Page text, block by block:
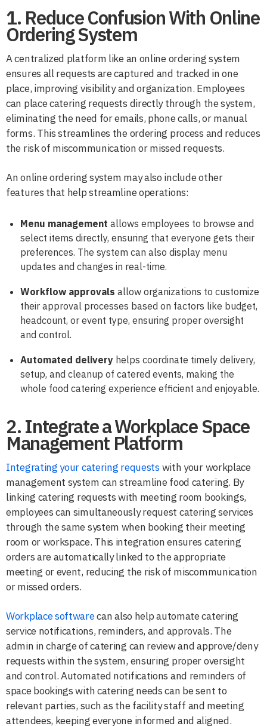
1. Reduce Confusion With Online
Ordering System
A centralized platform like an online ordering system
ensures all requests are captured and tracked in one
place, improving visibility and organization. Employees
can place catering requests directly through the system,
eliminating the need for emails, phone calls, or manual
forms. This streamlines the ordering process and reduces
the risk of miscommunication or missed requests.
An online ordering system may also include other
features that help streamline operations:
Menu management allows employees to browse and
select items directly, ensuring that everyone gets their
preferences. The system can also display menu
updates and changes in real-time.
Workflow approvals allow organizations to customize
their approval processes based on factors like budget,
headcount, or event type, ensuring proper oversight
and control.
Automated delivery helps coordinate timely delivery,
setup, and cleanup of catered events, making the
whole food catering experience efficient and enjoyable.
2. Integrate a Workplace Space
Management Platform
Integrating your catering requestswith your workplace
management system can streamline food catering. By
linking catering requests with meeting room bookings,
employees can simultaneously request catering services
through the same system when booking their meeting
room or workspace. This integration ensures catering
orders are automatically linked to the appropriate
meeting or event, reducing the risk of miscommunication
or missed orders.
Workplace softwarecan also help automate catering
service notifications, reminders, and approvals. The
admin in charge of catering can review and approve/deny
requests within the system, ensuring proper oversight
and control. Automated notifications and reminders of
space bookings with catering needs can be sent to
relevant parties, such as the facility staff and meeting
attendees, keeping everyone informed and aligned.